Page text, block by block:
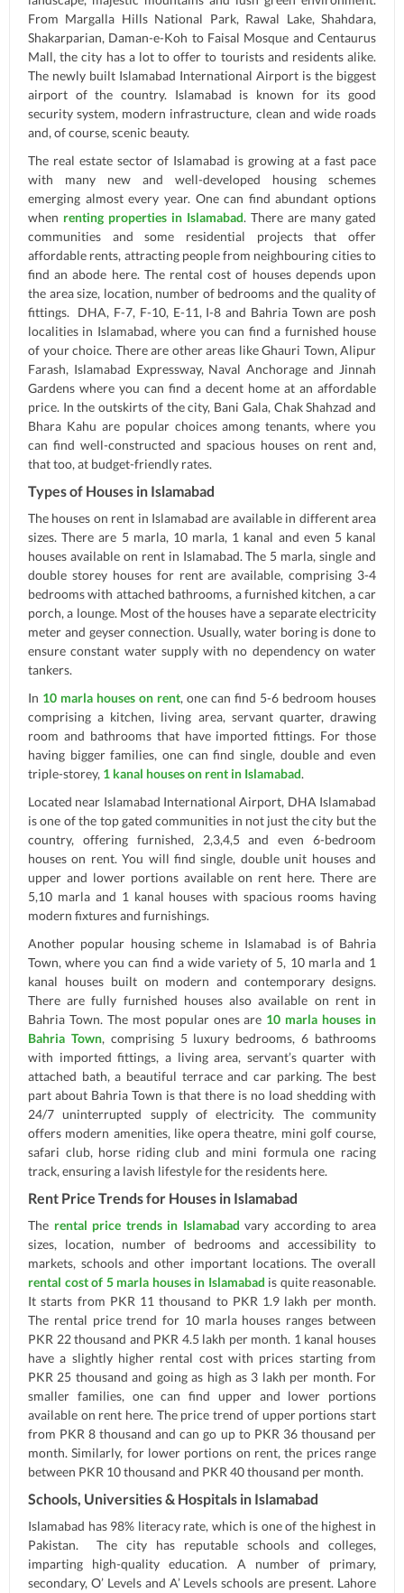
From Margalla Hills National Park, Rawal Lake, Shahdara,
Shakarparian, Daman-e-Koh to Faisal Mosque and Centaurus
Mall, the city has a lot to offer to tourists and residents alike.
The newly built Islamabad International Airport is the biggest
airport of the country. Islamabad is known for its good
security system, modern infrastructure, clean and wide roads
and, of course, scenic beauty.
The real estate sector of Islamabad is growing at a fast pace
with many new and well-developed housing schemes
emerging almost every year. One can find abundant options
when renting properties in Islamabad. There are many gated
communities and some residential projects that offer
affordable rents, attracting people from neighbouring cities to
find an abode here. The rental cost of houses depends upon
the area size, location, number of bedrooms and the quality of
fittings. DHA, F-7, F-10, E-11, I-8 and Bahria Town are posh
localities in Islamabad, where you can find a furnished house
of your choice. There are other areas like Ghauri Town, Alipur
Farash, Islamabad Expressway, Naval Anchorage and Jinnah
Gardens where you can find a decent home at an affordable
price. In the outskirts of the city, Bani Gala, Chak Shahzad and
Bhara Kahu are popular choices among tenants, where you
can find well-constructed and spacious houses on rent and,
that too, at budget-friendly rates.
Types of Houses in Islamabad
The houses on rent in Islamabad are available in different area
sizes. There are 5 marla, 10 marla, 1 kanal and even 5 kanal
houses available on rent in Islamabad. The 5 marla, single and
double storey houses for rent are available, comprising 3-4
bedrooms with attached bathrooms, a furnished kitchen, a car
porch, a lounge. Most of the houses have a separate electricity
meter and geyser connection. Usually, water boring is done to
ensure constant water supply with no dependency on water
tankers.
In 10 marla houses on rent, one can find 5-6 bedroom houses
comprising a kitchen, living area, servant quarter, drawing
room and bathrooms that have imported fittings. For those
having bigger families, one can find single, double and even
triple-storey, 1 kanal houses on rent in Islamabad.
Located near Islamabad International Airport, DHA Islamabad
is one of the top gated communities in not just the city but the
country, offering furnished, 2,3,4,5 and even 6-bedroom
houses on rent. You will find single, double unit houses and
upper and lower portions available on rent here. There are
5,10 marla and 1 kanal houses with spacious rooms having
modern fixtures and furnishings.
Another popular housing scheme in Islamabad is of Bahria
Town, where you can find a wide variety of 5, 10 marla and 1
kanal houses built on modern and contemporary designs.
There are fully furnished houses also available on rent in
Bahria Town. The most popular ones are 10 marla houses in
Bahria Town, comprising 5 luxury bedrooms, 6 bathrooms
with imported fittings, a living area, servant’s quarter with
attached bath, a beautiful terrace and car parking. The best
part about Bahria Town is that there is no load shedding with
24/7 uninterrupted supply of electricity. The community
offers modern amenities, like opera theatre, mini golf course,
safari club, horse riding club and mini formula one racing
track, ensuring a lavish lifestyle for the residents here.
Rent Price Trends for Houses in Islamabad
The rental price trends in Islamabad vary according to area
sizes, location, number of bedrooms and accessibility to
markets, schools and other important locations. The overall
rental cost of 5 marla houses in Islamabad is quite reasonable.
It starts from PKR 11 thousand to PKR 1.9 lakh per month.
The rental price trend for 10 marla houses ranges between
PKR 22 thousand and PKR 4.5 lakh per month. 1 kanal houses
have a slightly higher rental cost with prices starting from
PKR 25 thousand and going as high as 3 lakh per month. For
smaller families, one can find upper and lower portions
available on rent here. The price trend of upper portions start
from PKR 8 thousand and can go up to PKR 36 thousand per
month. Similarly, for lower portions on rent, the prices range
between PKR 10 thousand and PKR 40 thousand per month.
Schools, Universities & Hospitals in Islamabad
Islamabad has 98% literacy rate, which is one of the highest in
Pakistan. The city has reputable schools and colleges,
imparting high-quality education. A number of primary,
secondary, O’ Levels and A’ Levels schools are present. Lahore